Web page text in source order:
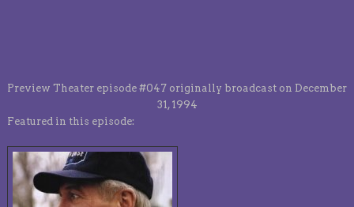
Preview Theater episode #047 originally broadcast on December
31, 1994
Featured in this episode: